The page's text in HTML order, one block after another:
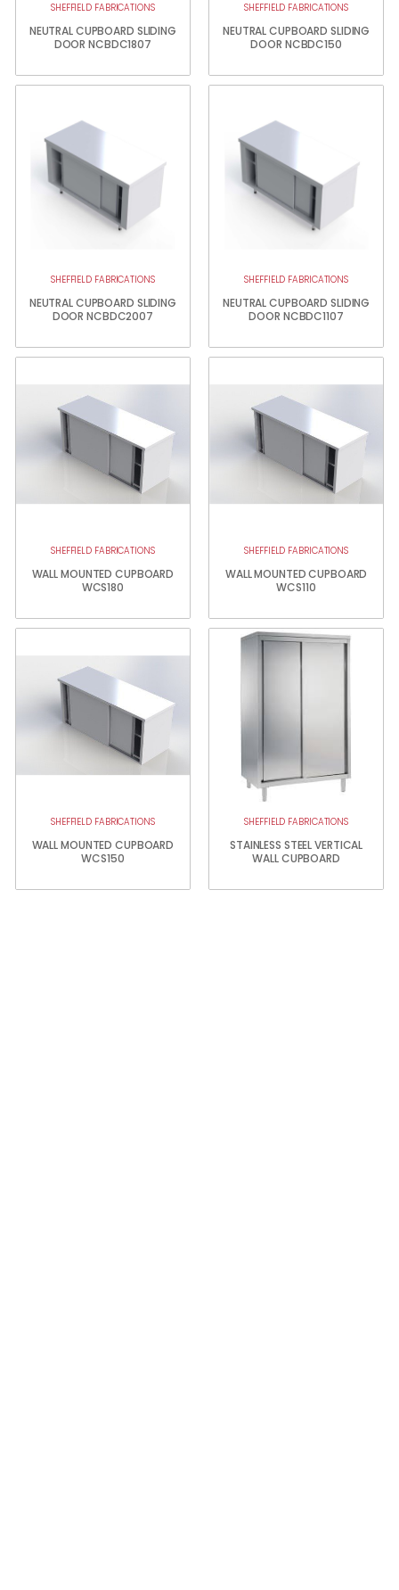
SHEFFIELD FABRICATIONS
NEUTRAL CUPBOARD SLIDING
DOOR NCBDC1807
SHEFFIELD FABRICATIONS
NEUTRAL CUPBOARD SLIDING
DOOR NCBDC150
SHEFFIELD FABRICATIONS
NEUTRAL CUPBOARD SLIDING
DOOR NCBDC2007
SHEFFIELD FABRICATIONS
NEUTRAL CUPBOARD SLIDING
DOOR NCBDC1107
SHEFFIELD FABRICATIONS
WALL MOUNTED CUPBOARD
WCS180
SHEFFIELD FABRICATIONS
WALL MOUNTED CUPBOARD
WCS110
SHEFFIELD FABRICATIONS
WALL MOUNTED CUPBOARD
WCS150
SHEFFIELD FABRICATIONS
STAINLESS STEEL VERTICAL
WALL CUPBOARD